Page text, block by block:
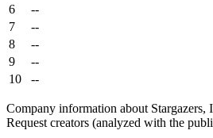
6
--
7
--
8
--
9
--
10
--
Company information about Stargazers,
Request creators (analyzed with the